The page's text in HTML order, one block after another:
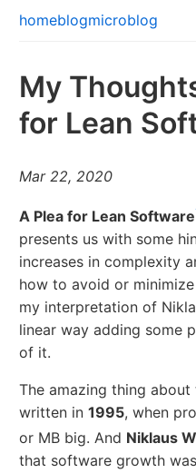
homeblogmicroblog
My
for Lean
Mar 22, 2020
A Plea for Lean Software
presents us with some
increases in complexity
how to avoid or
my interpretation of
linear way adding some
of it.
The amazing thing
written in1995, when
or MB big. And Niklaus
that software growth